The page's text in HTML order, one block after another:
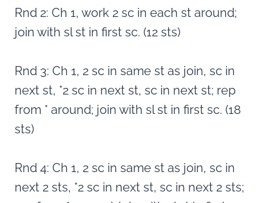
Rnd 2: Ch 1, work 2 sc in each st around;
join with sl st in first sc. (12 sts)
Rnd 3: Ch 1, 2 sc in same st as join, sc in
next st, *2 sc in next st, sc in next st; rep
from * around; join with sl st in first sc. (18
sts)
Rnd 4: Ch 1, 2 sc in same st as join, sc in
next 2 sts, *2 sc in next st, sc in next 2 sts;